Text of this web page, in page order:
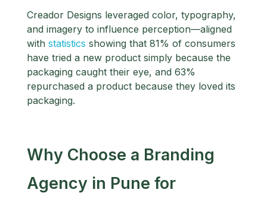
Creador Designs leveraged color, typography,
and imagery to influence perception—aligned
with statistics showing that 81% of consumers
have tried a new product simply because the
packaging caught their eye, and 63%
repurchased a product because they loved its
packaging.
Why Choose a Branding
Agency in Pune for